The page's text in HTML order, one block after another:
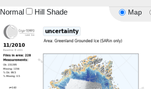
Map
Normal Hill Shade